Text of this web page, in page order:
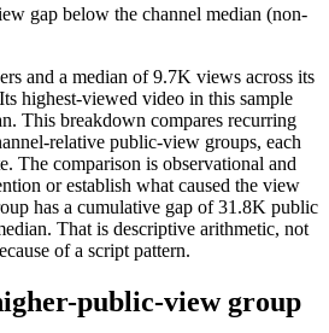
gap below the channel median (non-
and a median of 9.7K views across its
highest-viewed video in this sample
This breakdown compares recurring
relative public-view groups, each
The comparison is observational and
or establish what caused the view
has a cumulative gap of 31.8K public
That is descriptive arithmetic, not
of a script pattern.
public-view group